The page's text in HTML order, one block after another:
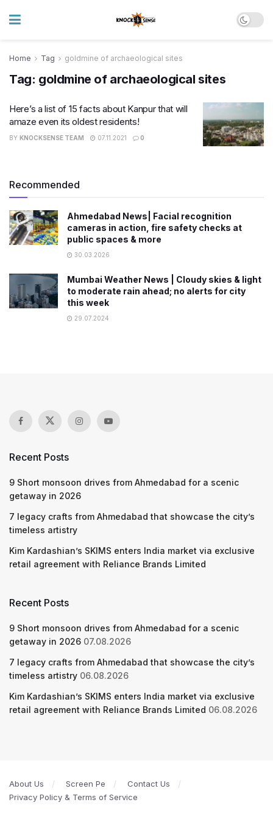
Home Tag goldmine of archaeological sites
Tag: goldmine of archaeological sites
Here’s a list of 15 facts about Kanpur that will
amaze even its oldest residents!
BY KNOCKSENSE TEAM 07.11.2021 0
Recommended
Ahmedabad News| Facial recognition
cameras in action, fire safety checks at
public spaces & more
30.03.2026
Mumbai Weather News | Cloudy skies & light
to moderate rain ahead; no alerts for city
this week
29.07.2024
Recent Posts
9 Short monsoon drives from Ahmedabad for a scenic
getaway in 2026
7 legacy crafts from Ahmedabad that showcase the city’s
timeless artistry
Kim Kardashian’s SKIMS enters India market via exclusive
retail agreement with Reliance Brands Limited
Recent Posts
9 Short monsoon drives from Ahmedabad for a scenic
getaway in 2026 07.08.2026
7 legacy crafts from Ahmedabad that showcase the city’s
timeless artistry 06.08.2026
Kim Kardashian’s SKIMS enters India market via exclusive
retail agreement with Reliance Brands Limited 06.08.2026
About Us Screen Pe
Contact Us
Privacy Policy & Terms of Service